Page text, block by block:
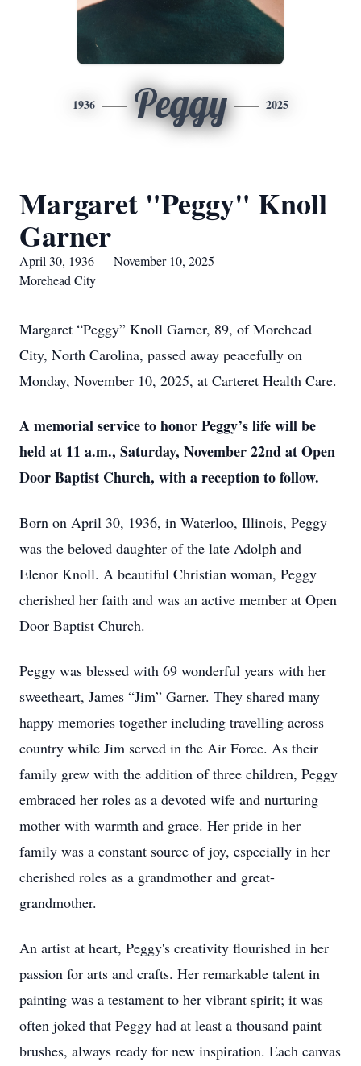
1936 Peggy 2025
Margaret "Peggy" Knoll
Garner
April 30, 1936 — November 10, 2025
Morehead City
Margaret “Peggy” Knoll Garner, 89, of Morehead
City, North Carolina, passed away peacefully on
Monday, November 10, 2025, at Carteret Health Care.
A memorial service to honor Peggy’s life will be
held at 11 a.m., Saturday, November 22nd at Open
Door Baptist Church, with a reception to follow.
Born on April 30, 1936, in Waterloo, Illinois, Peggy
was the beloved daughter of the late Adolph and
Elenor Knoll. A beautiful Christian woman, Peggy
cherished her faith and was an active member at Open
Door Baptist Church.
Peggy was blessed with 69 wonderful years with her
sweetheart, James “Jim” Garner. They shared many
happy memories together including travelling across
country while Jim served in the Air Force. As their
family grew with the addition of three children, Peggy
embraced her roles as a devoted wife and nurturing
mother with warmth and grace. Her pride in her
family was a constant source of joy, especially in her
cherished roles as a grandmother and great-
grandmother.
An artist at heart, Peggy's creativity flourished in her
passion for arts and crafts. Her remarkable talent in
painting was a testament to her vibrant spirit; it was
often joked that Peggy had at least a thousand paint
brushes, always ready for new inspiration. Each canvas